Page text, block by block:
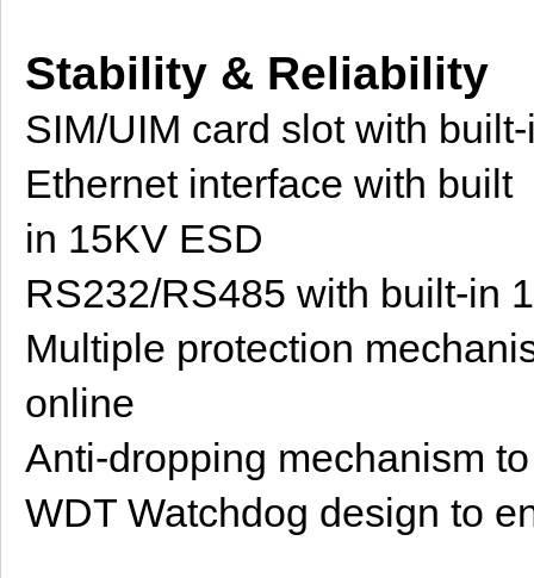
Stability & Reliability
SIM/UIM card slot with
Ethernet interface with built
in 15KV ESD
RS232/RS485 with built-in
Multiple protection
online
Anti-dropping mechanism
WDT Watchdog design to